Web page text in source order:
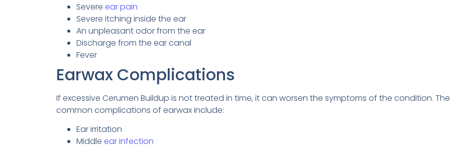
Severe ear pain
Severe itching inside the ear
An unpleasant odor from the ear
Discharge from the ear canal
Fever
Earwax Complications
If excessive Cerumen Buildup is not treated in time, it can worsen the symptoms of the condition.
common complications of earwax include:
Ear irritation
Middle ear infection